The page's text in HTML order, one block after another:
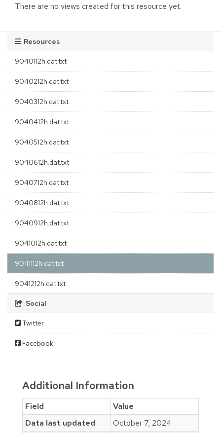
There are no views created for this resource yet.
Resources
9040112h.dat.txt
9040212h.dat.txt
9040312h.dat.txt
9040412h.dat.txt
9040512h.dat.txt
9040612h.dat.txt
9040712h.dat.txt
9040812h.dat.txt
9040912h.dat.txt
9041012h.dat.txt
9041112h.dat.txt
9041212h.dat.txt
Social
Twitter
Facebook
Additional Information
Field
Value
Data last updated
October 7, 2024